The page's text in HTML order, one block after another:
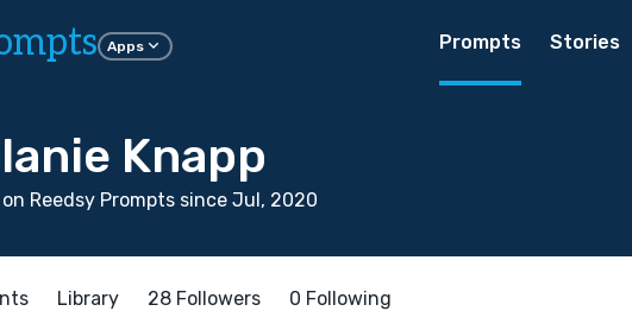
Apps Prompts Stories
Knapp
Reedsy Prompts since Jul, 2020
Library 28 Followers 0 Following